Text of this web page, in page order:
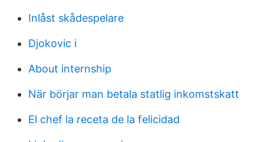
Inlåst skådespelare
Djokovic i
About internship
När börjar man betala statlig inkomstskatt
El chef la receta de la felicidad